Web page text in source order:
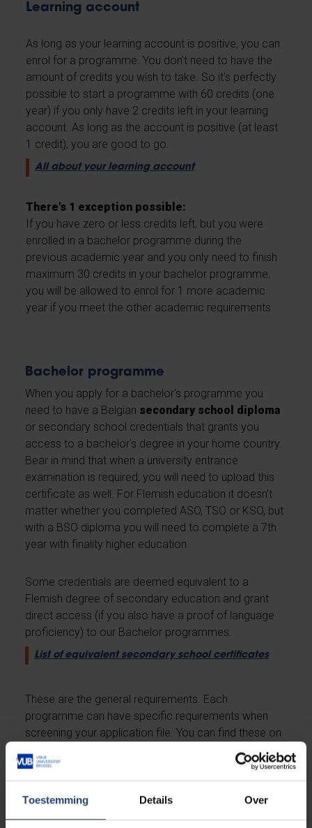
Toestemming Details Over
Learning account
As long as your learning account is positive, you can
enrol for a programme. You don't need to have the
amount of credits you wish to take. So it's perfectly
possible to start a programme with 60 credits (one
year) if you only have 2 credits left in your learning
account. As long as the account is positive (at least
1 credit), you are good to go.
All about your learning account
There's 1 exception possible:
If you have zero or less credits left, but you were
enrolled in a bachelor programme during the
previous academic year and you only need to finish
maximum 30 credits in your bachelor programme,
you will be allowed to enrol for 1 more academic
year if you meet the other academic requirements.
Bachelor programme
When you apply for a bachelor's programme you
need to have a Belgian secondary school diploma
or secondary school credentials that grants you
access to a bachelor's degree in your home country.
Bear in mind that when a university entrance
examination is required, you will need to upload this
certificate as well. For Flemish education it doesn't
matter whether you completed ASO, TSO or KSO, but
with a BSO diploma you will need to complete a 7th
year with finality higher education.
Some credentials are deemed equivalent to a
Flemish degree of secondary education and grant
direct access (if you also have a proof of language
proficiency) to our Bachelor programmes.
List of equivalent secondary school certificates
These are the general requirements. Each
programme can have specific requirements when
screening your application file. You can find these on
Master and advanced master